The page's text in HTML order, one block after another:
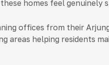
homes feel genuinely
offices from their
areas helping residents